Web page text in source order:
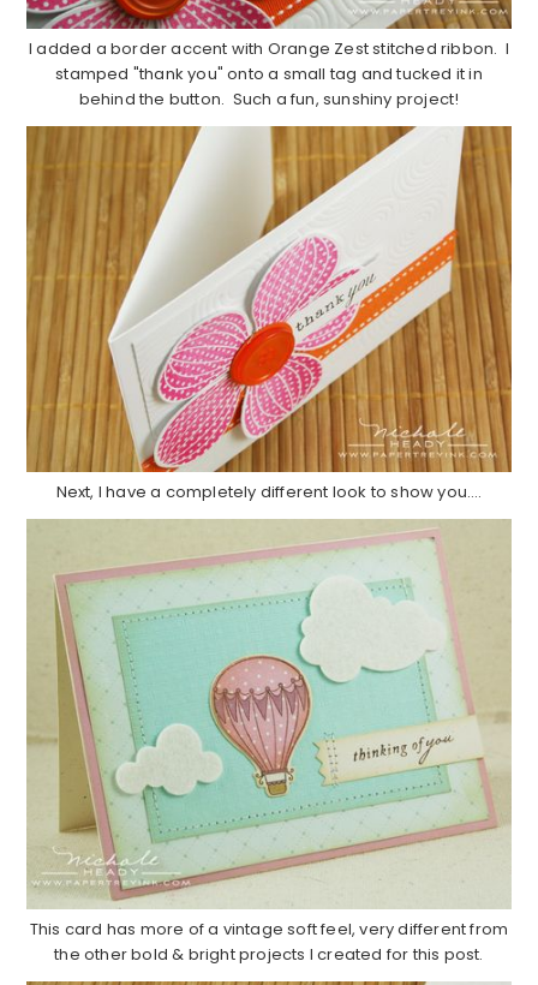
I added a border accent with Orange Zest stitched ribbon. I
stamped "thank you" onto a small tag and tucked it in
behind the button. Such a fun, sunshiny project!
Next, I have a completely different look to show you….
This card has more of a vintage soft feel, very different from
the other bold & bright projects I created for this post.